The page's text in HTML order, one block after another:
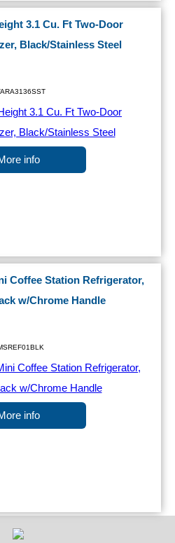
3.1 Cu. Ft Two-Door
Black/Stainless Steel
info
Coffee Station Refrigerator,
w/Chrome Handle
info